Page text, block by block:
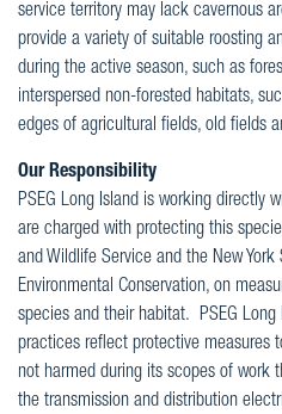
service territory may lack cavernous
provide a variety of suitable roosting
during the active season, such as
interspersed non-forested habitats,
edges of agricultural fields, old fields
Our Responsibility
PSEG Long Island is working directly
are charged with protecting this
and Wildlife Service and the New
Environmental Conservation, on
species and their habitat. PSEG Long
practices reflect protective measures
not harmed during its scopes of work
the transmission and distribution